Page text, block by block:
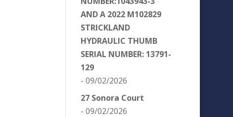
AND A 2022 M102829
STRICKLAND
HYDRAULIC THUMB
SERIAL NUMBER: 13791-
129
- 09/02/2026
27 Sonora Court
- 09/02/2026